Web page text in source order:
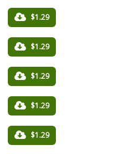
$1.29
$1.29
$1.29
$1.29
$1.29